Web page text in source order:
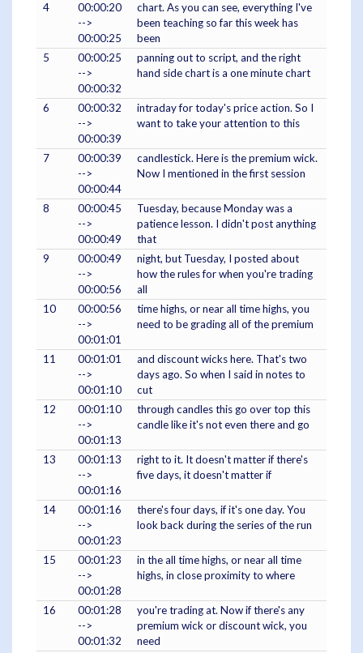
4
00:00:20
-->
00:00:25
chart. As you can see, everything I've
been teaching so far this week has
been
5
00:00:25
-->
00:00:32
panning out to script, and the right
hand side chart is a one minute chart
6
00:00:32
-->
00:00:39
intraday for today's price action. So I
want to take your attention to this
7
00:00:39
-->
00:00:44
candlestick. Here is the premium wick.
Now I mentioned in the first session
8
00:00:45
-->
00:00:49
Tuesday, because Monday was a
patience lesson. I didn't post anything
that
9
00:00:49
-->
00:00:56
night, but Tuesday, I posted about
how the rules for when you're trading
all
10
00:00:56
-->
00:01:01
time highs, or near all time highs, you
need to be grading all of the premium
11
00:01:01
-->
00:01:10
and discount wicks here. That's two
days ago. So when I said in notes to
cut
12
00:01:10
-->
00:01:13
through candles this go over top this
candle like it's not even there and go
13
00:01:13
-->
00:01:16
right to it. It doesn't matter if there's
five days, it doesn't matter if
14
00:01:16
-->
00:01:23
there's four days, if it's one day. You
look back during the series of the run
15
00:01:23
-->
00:01:28
in the all time highs, or near all time
highs, in close proximity to where
16
00:01:28
-->
00:01:32
you're trading at. Now if there's any
premium wick or discount wick, you
need